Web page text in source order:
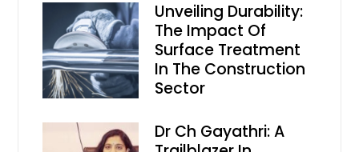
Unveiling Durability:
The Impact Of
Surface Treatment
In The Construction
Sector
Dr Ch Gayathri: A